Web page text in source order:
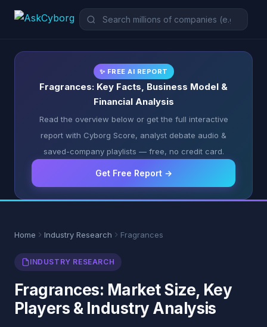
✨ FREE AI REPORT
Fragrances: Key Facts, Business Model &
Financial Analysis
Read the overview below or get the full interactive
report with Cyborg Score, analyst debate audio &
saved-company playlists — free, no credit card.
Get Free Report →
Home Industry Research Fragrances
INDUSTRY RESEARCH
Fragrances: Market Size, Key
Players & Industry Analysis